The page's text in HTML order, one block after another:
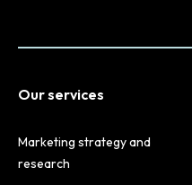
Our services
Marketing strategy and
research